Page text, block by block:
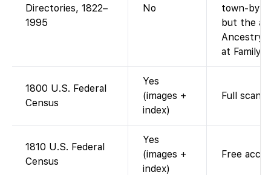
Directories, 1822–
1995
No
town-by-
but the
Ancestry-
at
1800 U.S. Federal
Census
Yes
(images +
index)
Full scans
1810 U.S. Federal
Census
Yes
(images +
index)
Free